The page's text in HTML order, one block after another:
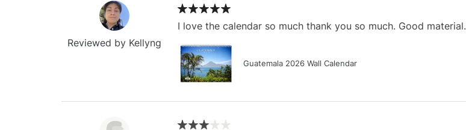
Reviewed by Kellyng
I love the calendar so much thank you so much. Good material.
Guatemala 2026 Wall Calendar